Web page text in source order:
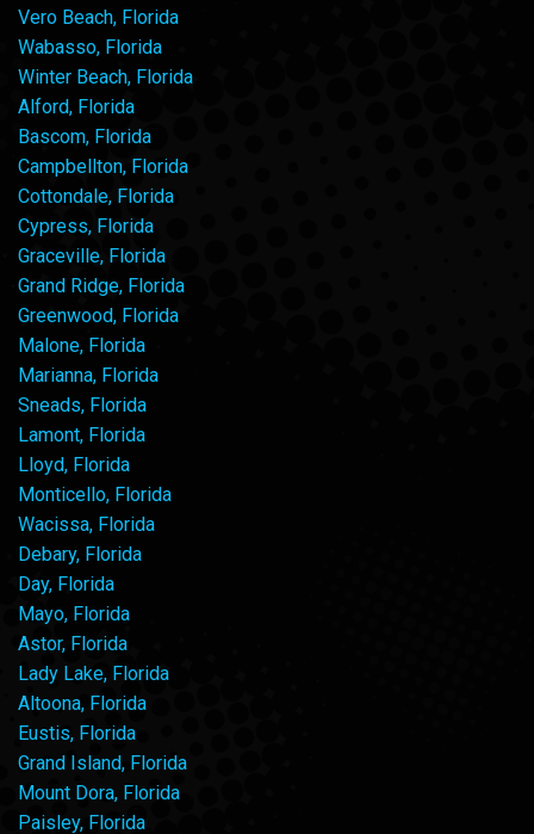
Vero Beach, Florida
Wabasso, Florida
Winter Beach, Florida
Alford, Florida
Bascom, Florida
Campbellton, Florida
Cottondale, Florida
Cypress, Florida
Graceville, Florida
Grand Ridge, Florida
Greenwood, Florida
Malone, Florida
Marianna, Florida
Sneads, Florida
Lamont, Florida
Lloyd, Florida
Monticello, Florida
Wacissa, Florida
Debary, Florida
Day, Florida
Mayo, Florida
Astor, Florida
Lady Lake, Florida
Altoona, Florida
Eustis, Florida
Grand Island, Florida
Mount Dora, Florida
Paisley, Florida